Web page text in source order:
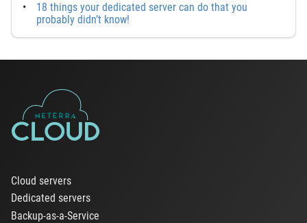
18 things your dedicated server can do that you
probably didn’t know!
Cloud servers
Dedicated servers
Backup-as-a-Service